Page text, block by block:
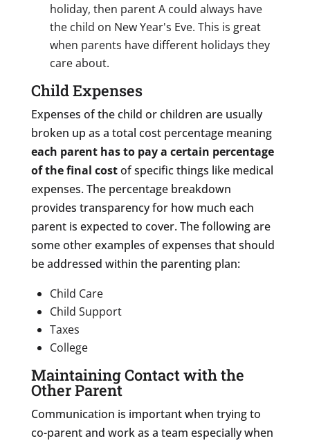
holiday, then parent A could always have
the child on New Year's Eve. This is great
when parents have different holidays they
care about.
Child Expenses
Expenses of the child or children are usually
broken up as a total cost percentage meaning
each parent has to pay a certain percentage
of the final costof specific things like medical
expenses. The percentage breakdown
provides transparency for how much each
parent is expected to cover. The following are
some other examples of expenses that should
be addressed within the parenting plan:
Child Care
Child Support
Taxes
College
Maintaining Contact with the
Other Parent
Communication is important when trying to
co-parent and work as a team especially when